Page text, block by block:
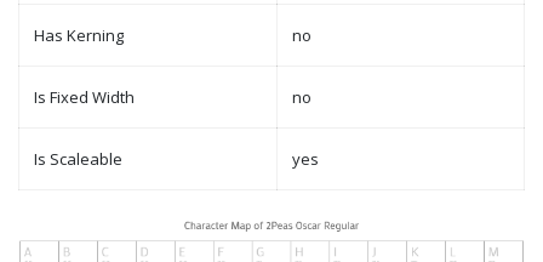
Has Kerning no
Is Fixed Width no
Is Scaleable yes